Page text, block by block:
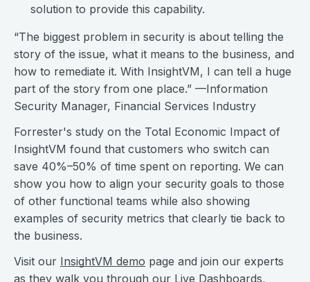
solution to provide this capability.
“The biggest problem in security is about telling the
story of the issue, what it means to the business, and
how to remediate it. With InsightVM, I can tell a huge
part of the story from one place.” —Information
Security Manager, Financial Services Industry
Forrester's study on the Total Economic Impact of
InsightVM found that customers who switch can
save 40%–50% of time spent on reporting. We can
show you how to align your security goals to those
of other functional teams while also showing
examples of security metrics that clearly tie back to
the business.
Visit our InsightVM demo page and join our experts
as they walk you through our Live Dashboards,